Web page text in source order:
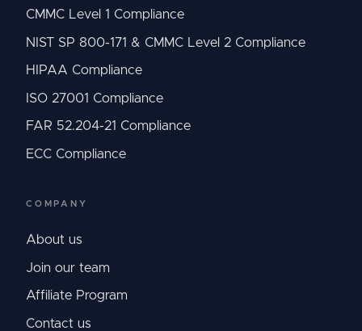
CMMC Level 1 Compliance
NIST SP 800-171 & CMMC Level 2 Compliance
HIPAA Compliance
ISO 27001 Compliance
FAR 52.204-21 Compliance
ECC Compliance
COMPANY
About us
Join our team
Affiliate Program
Contact us